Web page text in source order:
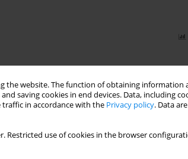
the website. The function of obtaining information
saving cookies in end devices. Data, including
in accordance with the Privacy policy. Data
Restricted use of cookies in the browser